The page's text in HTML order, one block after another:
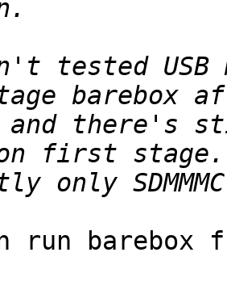
tested
and there's
run barebox